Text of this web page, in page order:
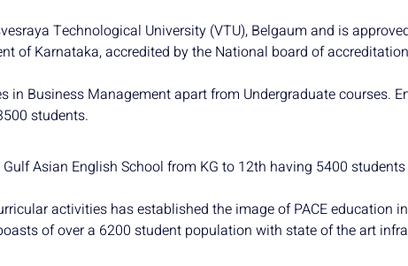
Technological University (VTU), Belgaum and is
of Karnataka, accredited by the National board of
in Business Management apart from Undergraduate courses.
students.
Asian English School from KG to 12th having 5400
activities has established the image of PACE education
of over a 6200 student population with state of the art